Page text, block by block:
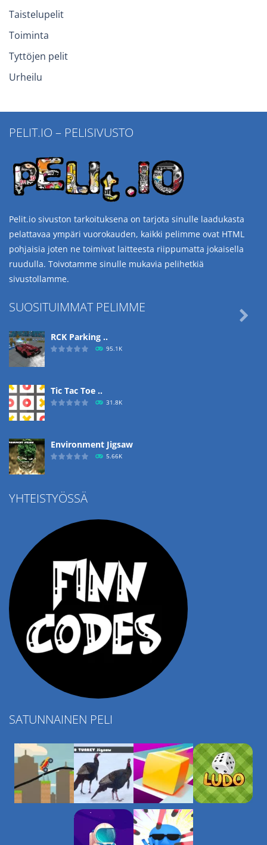
Taistelupelit
Toiminta
Tyttöjen pelit
Urheilu
PELIT.IO – PELISIVUSTO
Pelit.io sivuston tarkoituksena on tarjota sinulle laadukasta
pelattavaa ympäri vuorokauden, kaikki pelimme ovat HTML
pohjaisia joten ne toimivat laitteesta riippumatta jokaisella
ruudulla. Toivotamme sinulle mukavia pelihetkiä
sivustollamme.
SUOSITUIMMAT PELIMME
RCK Parking ..
95.1K
Tic Tac Toe ..
31.8K
Environment Jigsaw
5.66K
Ropе Help

YHTEISTYÖSSÄ
SATUNNAINEN PELI